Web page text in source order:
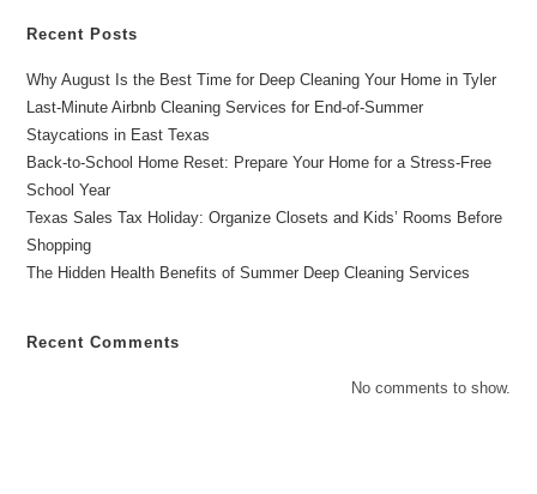
Recent Posts
Why August Is the Best Time for Deep Cleaning Your Home in Tyler
Last-Minute Airbnb Cleaning Services for End-of-Summer
Staycations in East Texas
Back-to-School Home Reset: Prepare Your Home for a Stress-Free
School Year
Texas Sales Tax Holiday: Organize Closets and Kids’ Rooms Before
Shopping
The Hidden Health Benefits of Summer Deep Cleaning Services
Recent Comments
No comments to show.